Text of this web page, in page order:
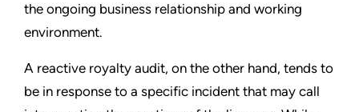
the ongoing business relationship and working
environment.
A reactive royalty audit, on the other hand, tends to
be in response to a specific incident that may call